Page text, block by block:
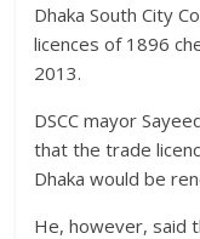
Dhaka South City
licences of 1896
2013.
DSCC mayor
that the trade
Dhaka would be
He, however, said